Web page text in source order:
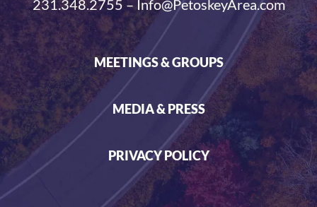
231.348.2755 – Info@PetoskeyArea.com
MEETINGS & GROUPS
MEDIA & PRESS
PRIVACY POLICY